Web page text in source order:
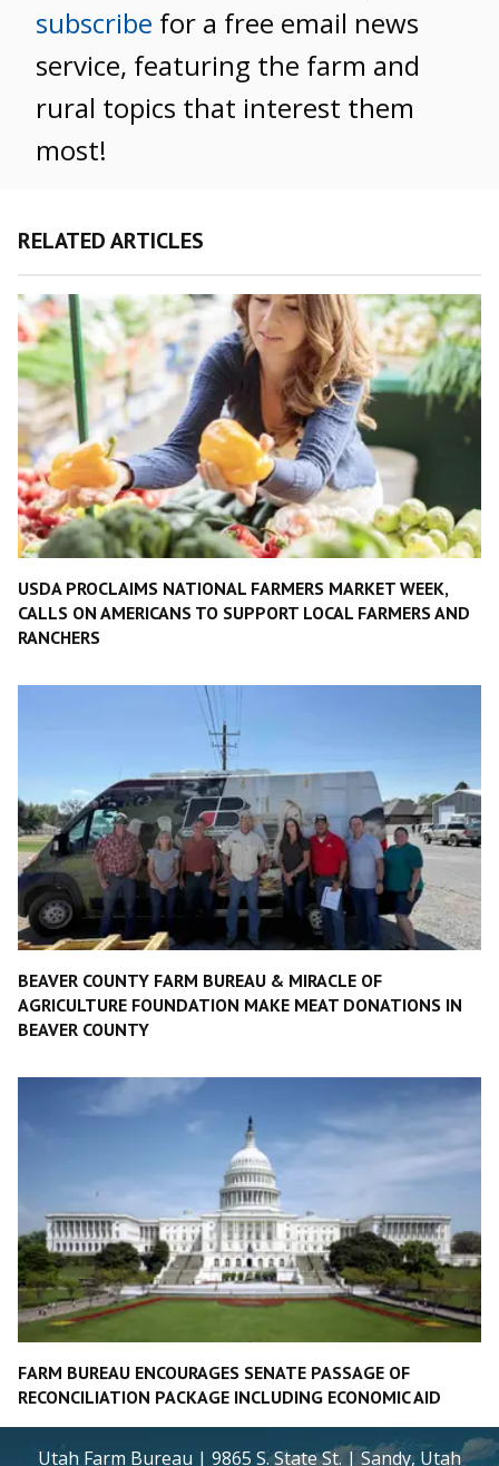
subscribe for a free email news
service, featuring the farm and
rural topics that interest them
most!
RELATED ARTICLES
USDA PROCLAIMS NATIONAL FARMERS MARKET WEEK,
CALLS ON AMERICANS TO SUPPORT LOCAL FARMERS AND
RANCHERS
BEAVER COUNTY FARM BUREAU & MIRACLE OF
AGRICULTURE FOUNDATION MAKE MEAT DONATIONS IN
BEAVER COUNTY
FARM BUREAU ENCOURAGES SENATE PASSAGE OF
RECONCILIATION PACKAGE INCLUDING ECONOMIC AID
Utah Farm Bureau | 9865 S. State St. | Sandy, Utah